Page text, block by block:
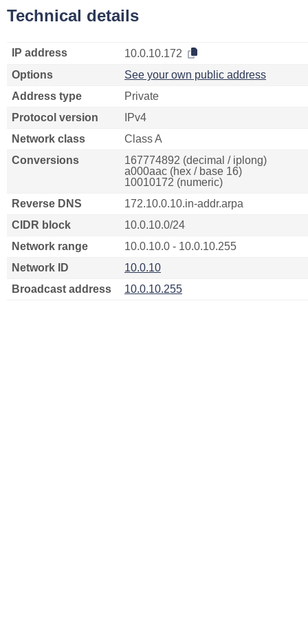
Technical details
IP address
10.0.10.172
Options
See your own public address
Address type
Private
Protocol version
IPv4
Network class
Class A
Conversions
167774892 (decimal / iplong)
a000aac (hex / base 16)
10010172 (numeric)
Reverse DNS
172.10.0.10.in-addr.arpa
CIDR block
10.0.10.0/24
Network range
10.0.10.0 - 10.0.10.255
Network ID
10.0.10
Broadcast address
10.0.10.255